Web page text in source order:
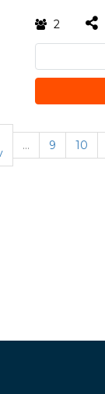
2
… 9 10